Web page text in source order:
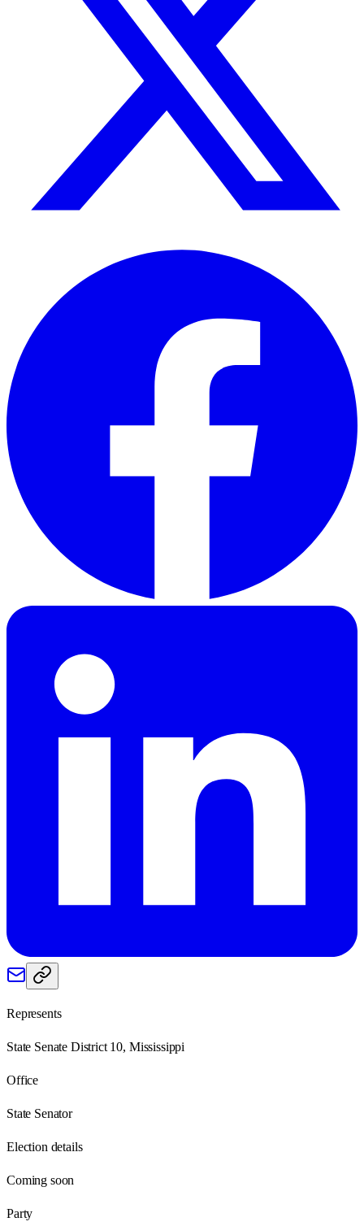
Represents
State Senate District 10, Mississippi
Office
State Senator
Election details
Coming soon
Party